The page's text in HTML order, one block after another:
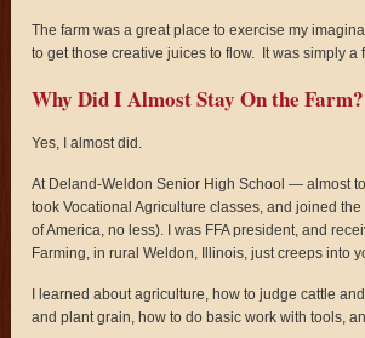
The farm was a great place to exercise my
to get those creative juices to flow. It was simply a
Why Did I Almost Stay On the Farm?
Yes, I almost did.
At Deland-Weldon Senior High School — almost
took Vocational Agriculture classes, and joined the
of America, no less). I was FFA president, and
Farming, in rural Weldon, Illinois, just creeps into
I learned about agriculture, how to judge cattle
and plant grain, how to do basic work with tools,